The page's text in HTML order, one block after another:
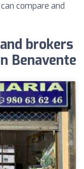
compare and
brokers
Benavente